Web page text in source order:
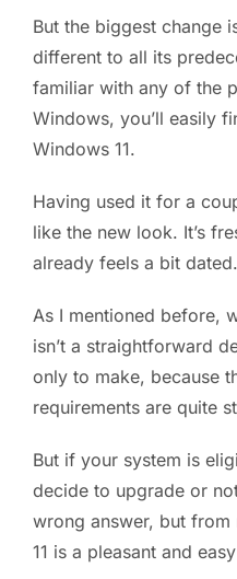
But the biggest change
different to all its
familiar with any of the
Windows, you’ll easily
Windows 11.
Having used it for a
like the new look. It’s
already feels a bit dated.
As I mentioned before,
isn’t a straightforward
only to make, because
requirements are quite
But if your system is
decide to upgrade or
wrong answer, but
11 is a pleasant and